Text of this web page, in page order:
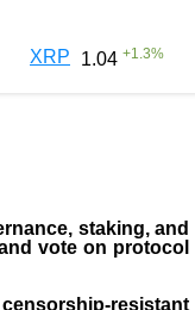
XRP 1.04 +1.3%
staking, and
vote on protocol
resistant